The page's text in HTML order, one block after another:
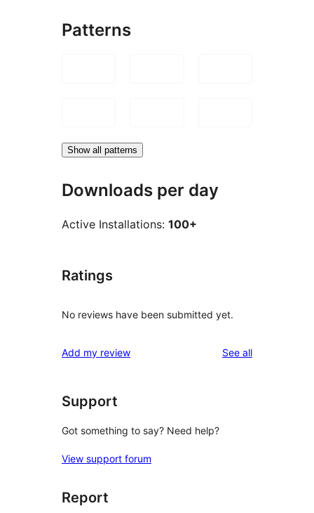
Patterns
Show all patterns
Downloads per day
Active Installations: 100+
Ratings
No reviews have been submitted yet.
Add my review See allreviews
Support
Got something to say? Need help?
View support forum
Report